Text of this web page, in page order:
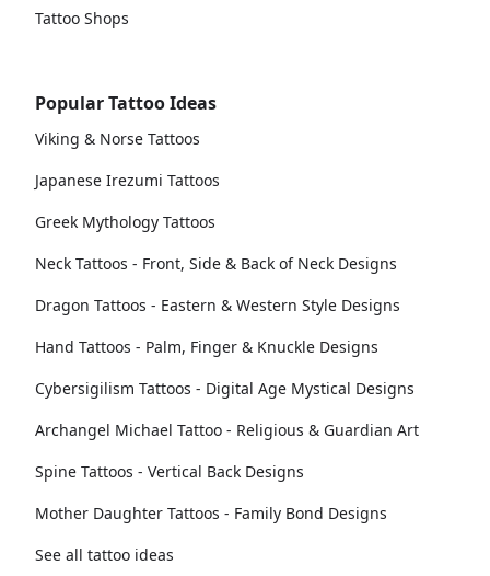
Tattoo Shops
Popular Tattoo Ideas
Viking & Norse Tattoos
Japanese Irezumi Tattoos
Greek Mythology Tattoos
Neck Tattoos - Front, Side & Back of Neck Designs
Dragon Tattoos - Eastern & Western Style Designs
Hand Tattoos - Palm, Finger & Knuckle Designs
Cybersigilism Tattoos - Digital Age Mystical Designs
Archangel Michael Tattoo - Religious & Guardian Art
Spine Tattoos - Vertical Back Designs
Mother Daughter Tattoos - Family Bond Designs
See all tattoo ideas